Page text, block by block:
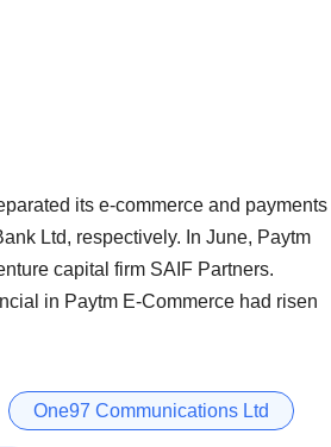
its e-commerce and payments
Ltd, respectively. In June, Paytm
capital firm SAIF Partners.
in Paytm E-Commerce had risen
One97 Communications Ltd